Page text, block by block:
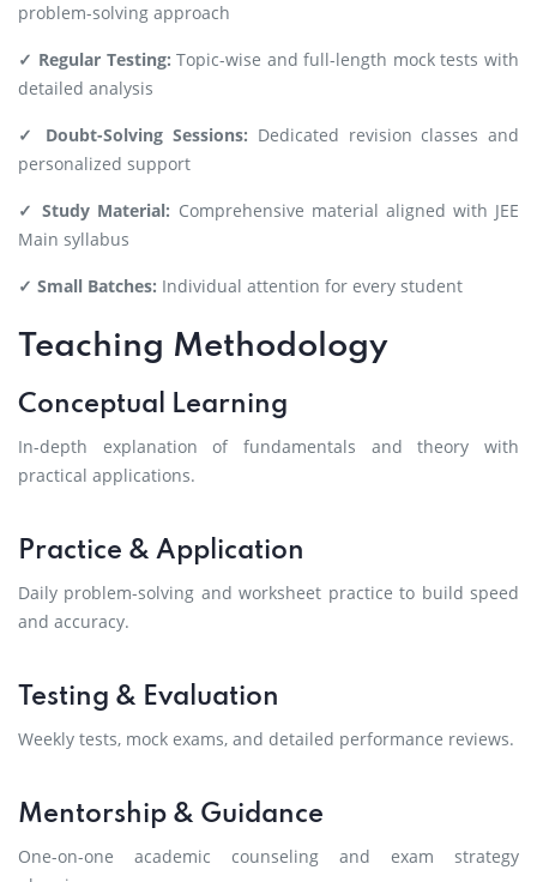
problem-solving approach
✓ Regular Testing: Topic-wise and full-length mock tests with
detailed analysis
✓ Doubt-Solving Sessions: Dedicated revision classes and
personalized support
✓ Study Material: Comprehensive material aligned with JEE
Main syllabus
✓ Small Batches: Individual attention for every student
Teaching Methodology
Conceptual Learning
In-depth explanation of fundamentals and theory with
practical applications.
Practice & Application
Daily problem-solving and worksheet practice to build speed
and accuracy.
Testing & Evaluation
Weekly tests, mock exams, and detailed performance reviews.
Mentorship & Guidance
One-on-one academic counseling and exam strategy